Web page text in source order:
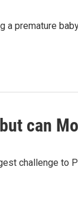
a premature
can
challenge to